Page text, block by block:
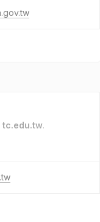
tc.edu.tw.